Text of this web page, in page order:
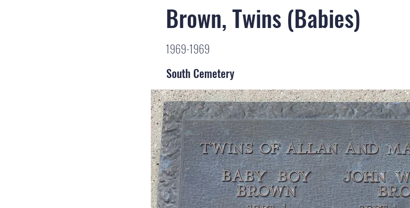
Brown, Twins (Babies)
1969-1969
South Cemetery